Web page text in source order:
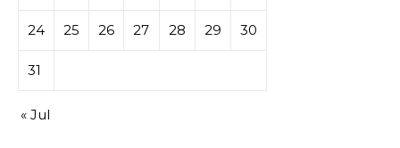
24 25 26 27 28 29 30
31
« Jul